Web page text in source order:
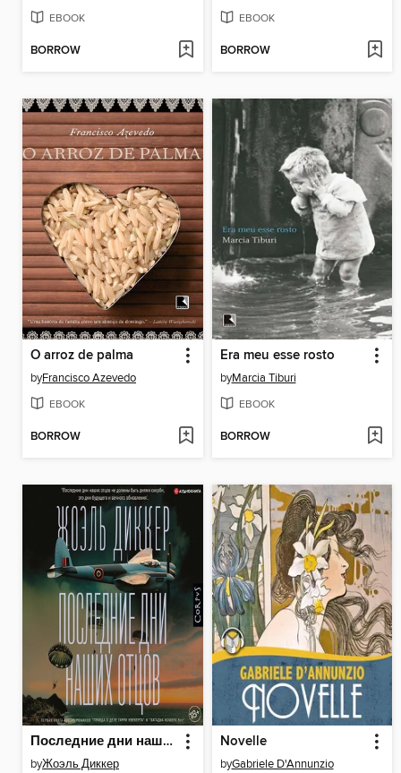
EBOOK
BORROW
EBOOK
BORROW
O arroz de palma
byFrancisco Azevedo
EBOOK
BORROW
Era meu esse rosto
byMarcia Tiburi
EBOOK
BORROW
Последние дни наших отцов
byЖоэль Диккер
Novelle
byGabriele D'Annunzio